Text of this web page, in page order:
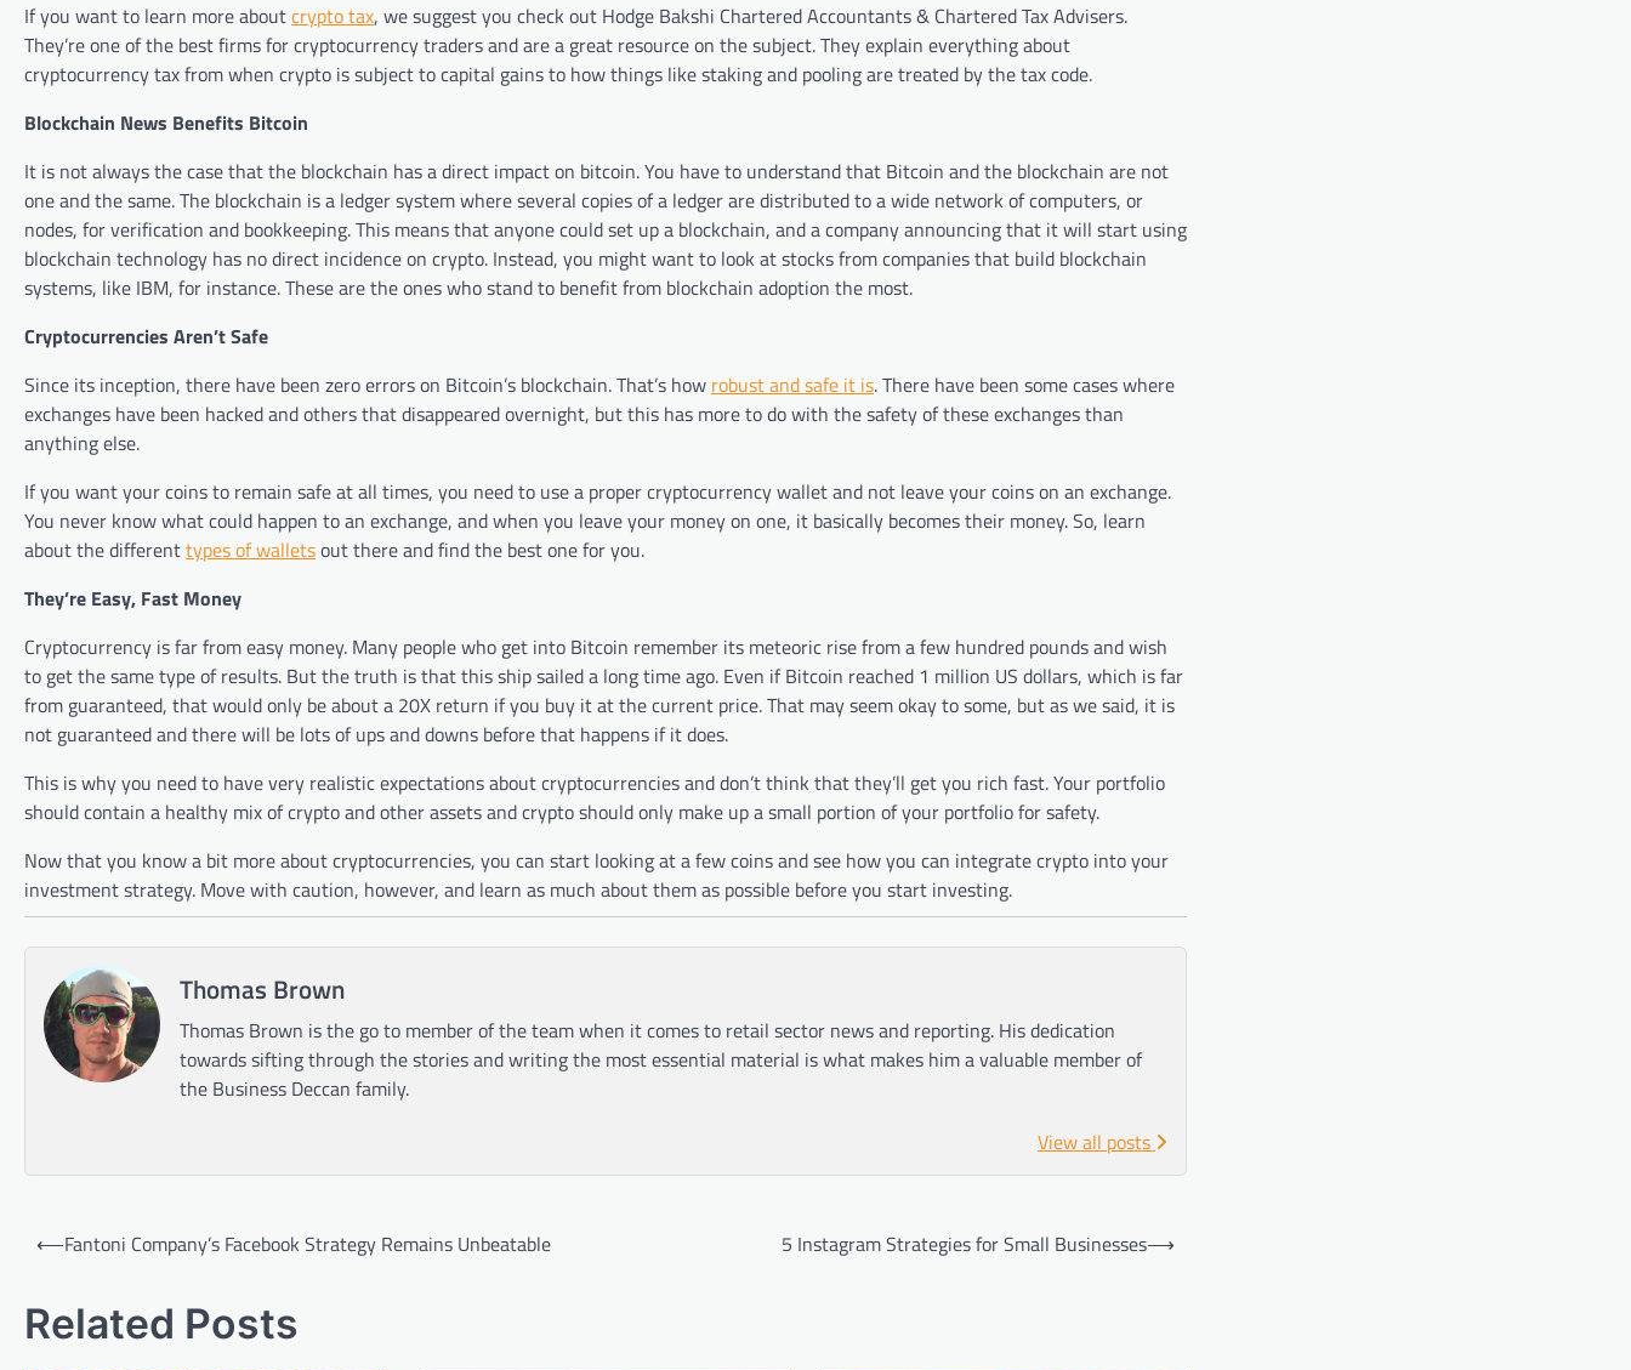
If you want to learn more aboutcrypto tax, we suggest you check out Hodge Bakshi Chartered Accountants & Chartered Tax Advisers.
They’re one of the best firms for cryptocurrency traders and are a great resource on the subject. They explain everything about
cryptocurrency tax from when crypto is subject to capital gains to how things like staking and pooling are treated by the tax code.
Blockchain News Benefits Bitcoin
It is not always the case that the blockchain has a direct impact on bitcoin. You have to understand that Bitcoin and the blockchain are not
one and the same. The blockchain is a ledger system where several copies of a ledger are distributed to a wide network of computers, or
nodes, for verification and bookkeeping. This means that anyone could set up a blockchain, and a company announcing that it will start using
blockchain technology has no direct incidence on crypto. Instead, you might want to look at stocks from companies that build blockchain
systems, like IBM, for instance. These are the ones who stand to benefit from blockchain adoption the most.
Cryptocurrencies Aren’t Safe
Since its inception, there have been zero errors on Bitcoin’s blockchain. That’s how robust and safe it is. There have been some cases where
exchanges have been hacked and others that disappeared overnight, but this has more to do with the safety of these exchanges than
anything else.
If you want your coins to remain safe at all times, you need to use a proper cryptocurrency wallet and not leave your coins on an exchange.
You never know what could happen to an exchange, and when you leave your money on one, it basically becomes their money. So, learn
about the differenttypes of walletsout there and find the best one for you.
They’re Easy, Fast Money
Cryptocurrency is far from easy money. Many people who get into Bitcoin remember its meteoric rise from a few hundred pounds and wish
to get the same type of results. But the truth is that this ship sailed a long time ago. Even if Bitcoin reached 1 million US dollars, which is far
from guaranteed, that would only be about a 20X return if you buy it at the current price. That may seem okay to some, but as we said, it is
not guaranteed and there will be lots of ups and downs before that happens if it does.
This is why you need to have very realistic expectations about cryptocurrencies and don’t think that they’ll get you rich fast. Your portfolio
should contain a healthy mix of crypto and other assets and crypto should only make up a small portion of your portfolio for safety.
Now that you know a bit more about cryptocurrencies, you can start looking at a few coins and see how you can integrate crypto into your
investment strategy. Move with caution, however, and learn as much about them as possible before you start investing.
Thomas Brown
Thomas Brown is the go to member of the team when it comes to retail sector news and reporting. His dedication
towards sifting through the stories and writing the most essential material is what makes him a valuable member of
the Business Deccan family.
View all posts
Post
⟵Fantoni Company’s Facebook Strategy Remains Unbeatable 5 Instagram Strategies for Small Businesses⟶
Related Posts